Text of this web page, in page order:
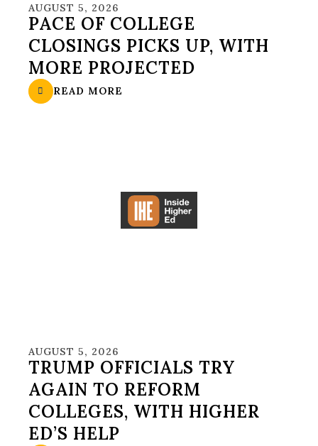
AUGUST 5, 2026
PACE OF COLLEGE
CLOSINGS PICKS UP, WITH
MORE PROJECTED
READ MORE
AUGUST 5, 2026
TRUMP OFFICIALS TRY
AGAIN TO REFORM
COLLEGES, WITH HIGHER
ED’S HELP